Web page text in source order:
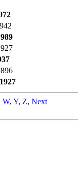
W, Y, Z, Next